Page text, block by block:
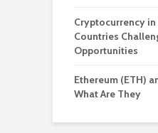
Cryptocurrency
Countries
Opportunities
Ethereum (ETH)
What Are They